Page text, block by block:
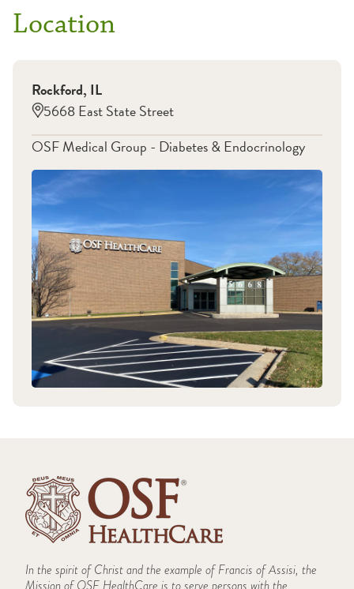
Location
Rockford, IL
5668 East State Street
OSF Medical Group - Diabetes & Endocrinology
In the spirit of Christ and the example of Francis of Assisi, the